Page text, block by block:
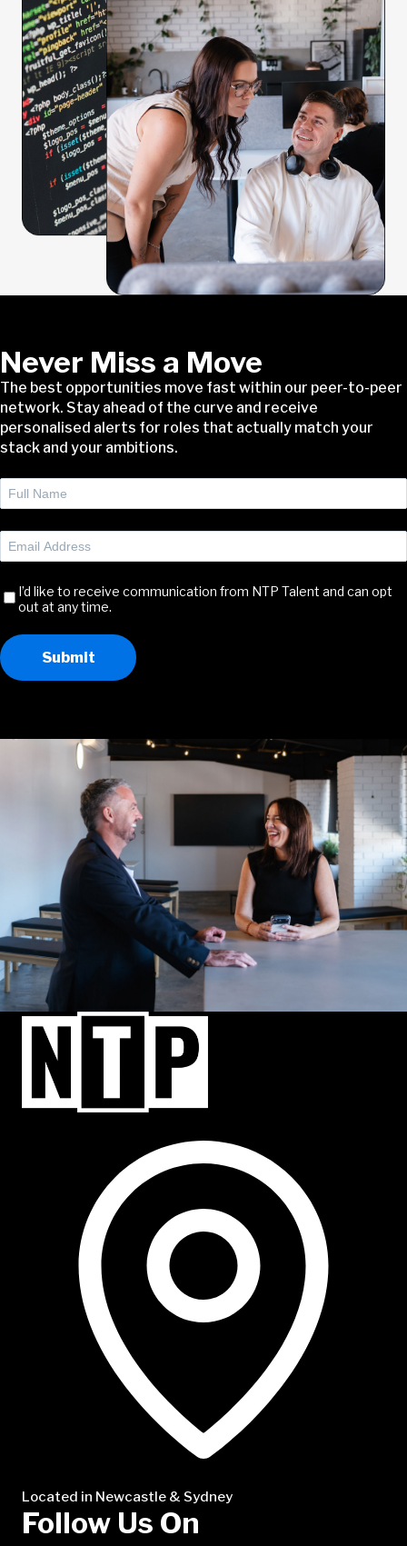
Never Miss a Move
The best opportunities move fast within our peer-to-peer
network. Stay ahead of the curve and receive
personalised alerts for roles that actually match your
stack and your ambitions.
Full
Name(Required)
Email
Address(Required)
Receive
Communication
I’d like to receive communication from NTP Talent and can opt
out at any time.
Submit
Located in Newcastle & Sydney
Follow Us On